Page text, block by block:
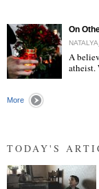
On
A
atheist.
More
TODAY'S